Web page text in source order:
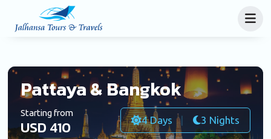
Pattaya & Bangkok
Starting from
USD 410 4 Days 3 Nights